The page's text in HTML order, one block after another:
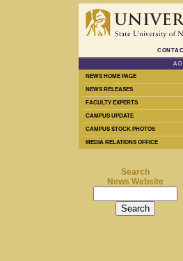
NEWS HOME PAGE
NEWS RELEASES
FACULTY EXPERTS
CAMPUS UPDATE
CAMPUS STOCK PHOTOS
MEDIA RELATIONS OFFICE
Search
News Website